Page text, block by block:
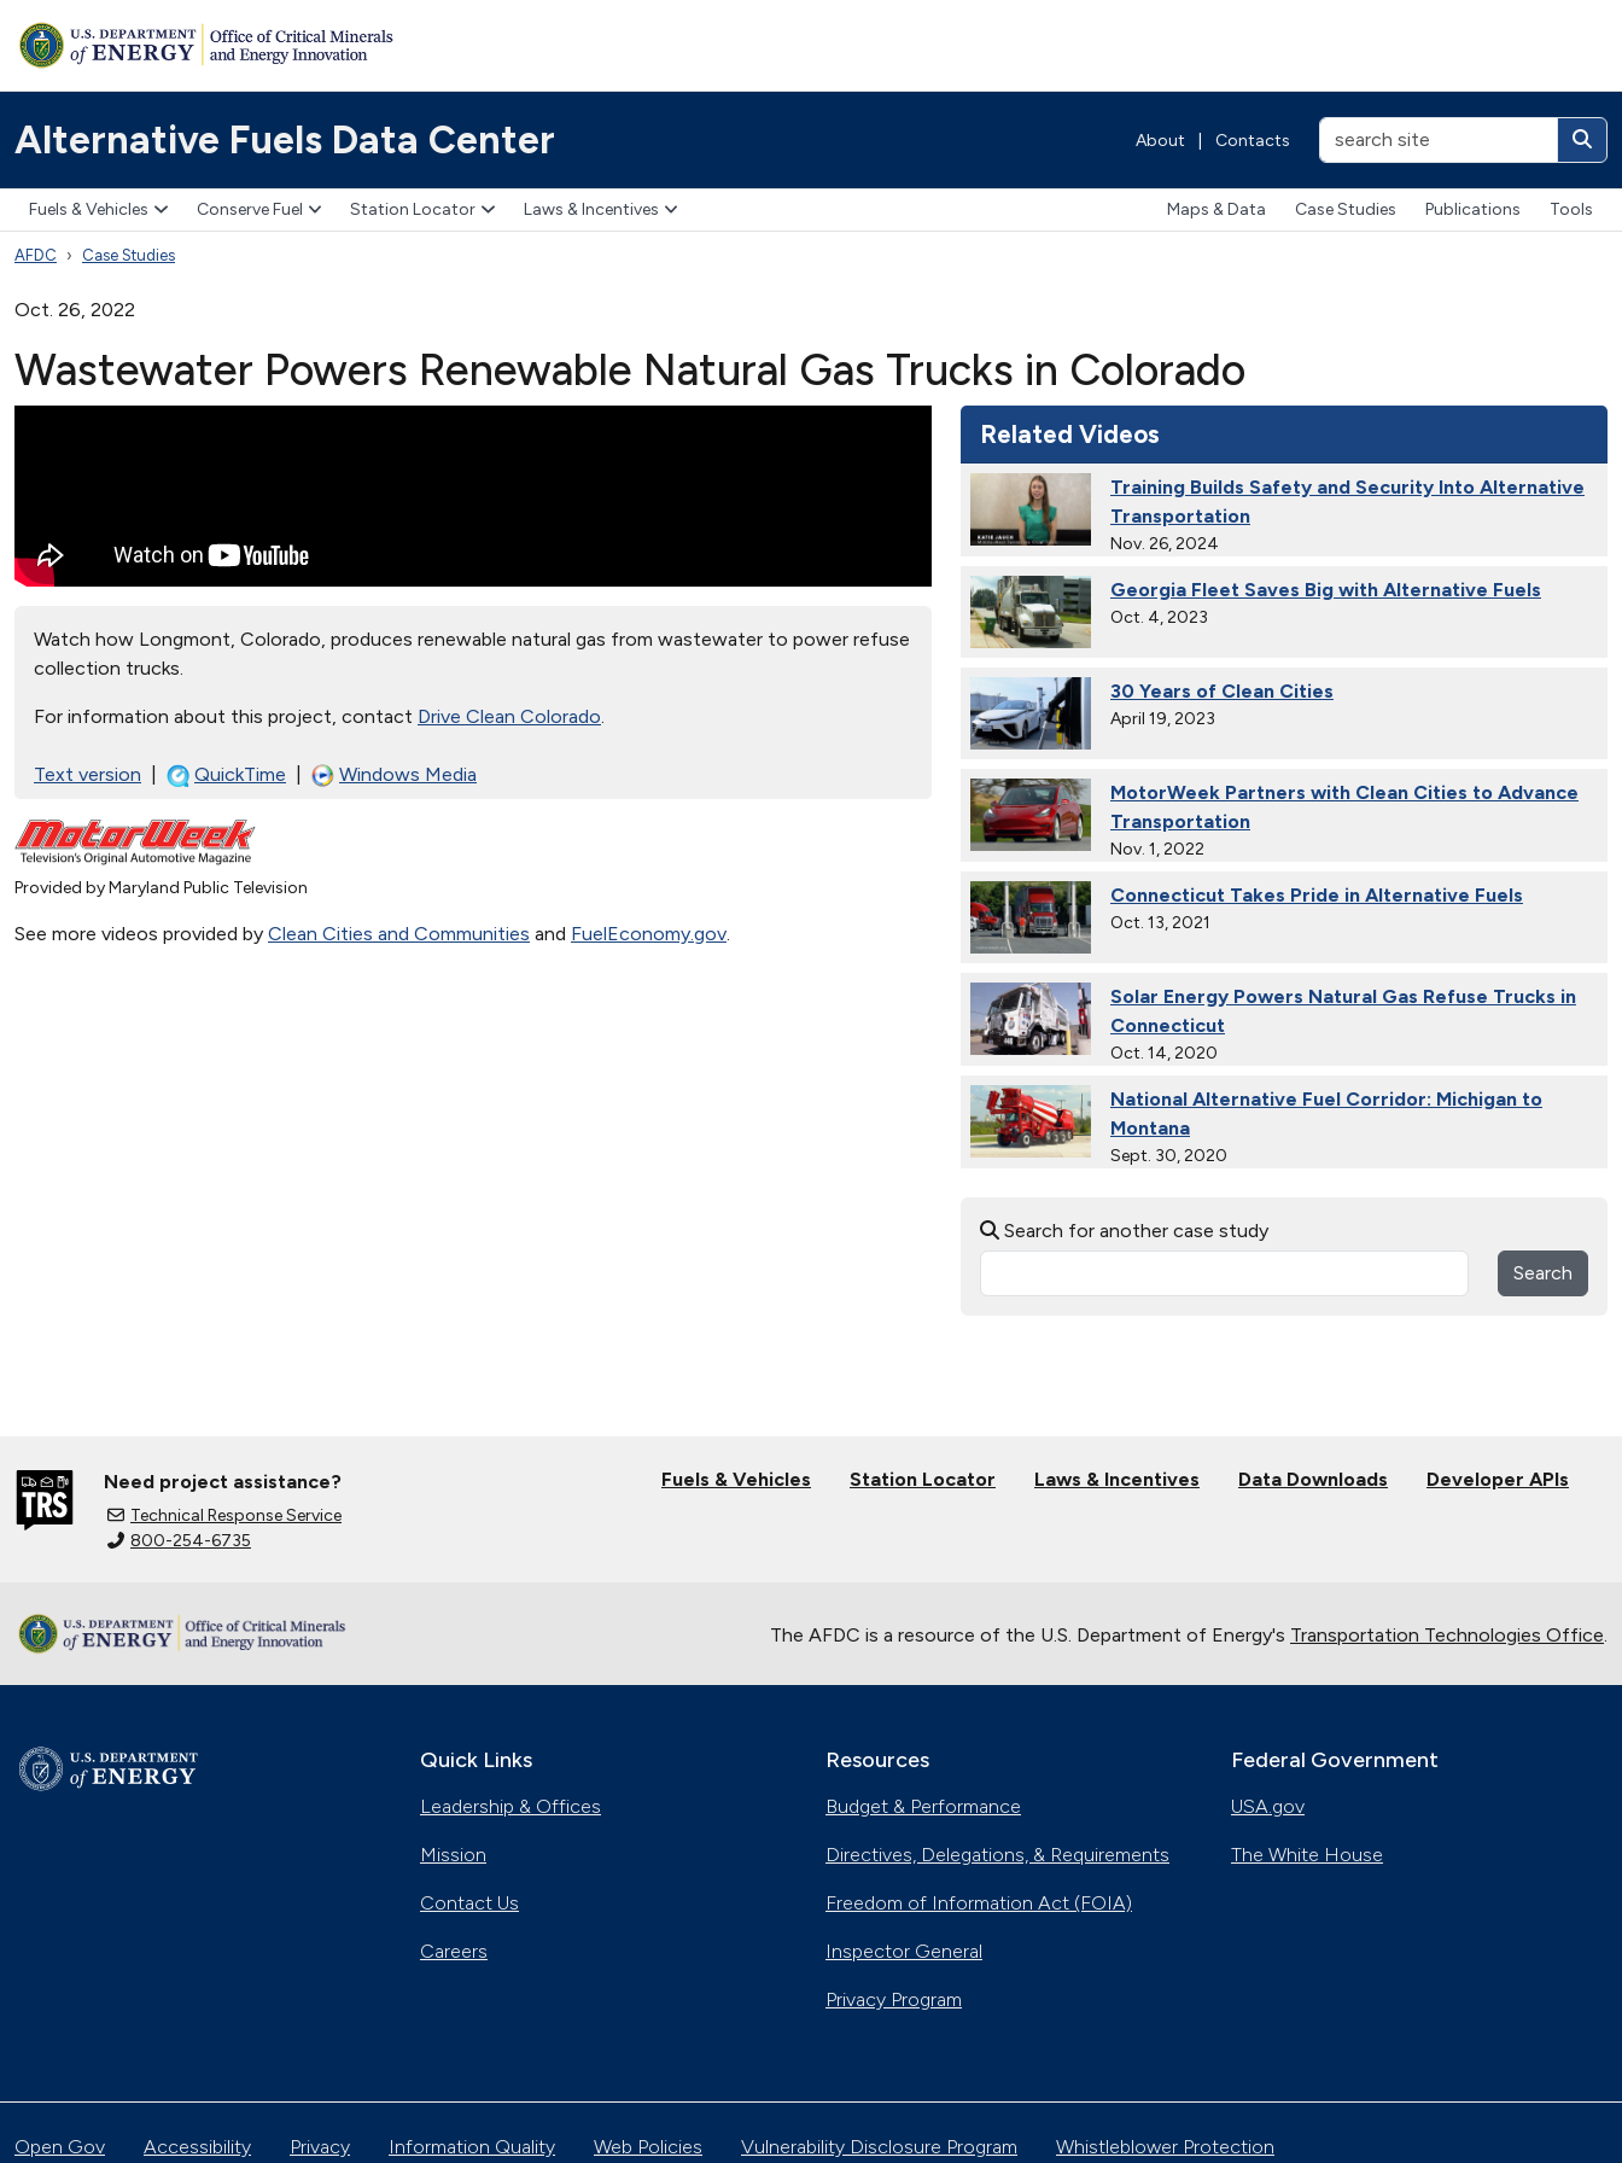
Alternative Fuels Data Center About Contacts
Fuels & Vehicles Conserve Fuel Station Locator Laws & Incentives Maps & Data Case Studies Publications Tools
AFDC Case Studies
Oct. 26, 2022
Wastewater Powers Renewable Natural Gas Trucks in Colorado
Watch how Longmont, Colorado, produces renewable natural gas from wastewater to power refuse
collection trucks.
For information about this project, contact Drive Clean Colorado
Text version QuickTime Windows Media
Provided by Maryland Public Television
See more videos provided by Clean Cities and Communities and FuelEconomy.gov.
Related Videos
Training Builds Safety and Security Into Alternative
Transportation
Nov. 26, 2024
Georgia Fleet Saves Big with Alternative Fuels
Oct. 4, 2023
30 Years of Clean Cities
April 19, 2023
MotorWeek Partners with Clean Cities to Advance
Transportation
Nov. 1, 2022
Connecticut Takes Pride in Alternative Fuels
Oct. 13, 2021
Solar Energy Powers Natural Gas Refuse Trucks in
Connecticut
Oct. 14, 2020
National Alternative Fuel Corridor: Michigan to
Montana
Sept. 30, 2020
Nov. 22, 2019
Natural Gas Trains Make the Grade in Florida
Nov. 8, 2018
Hydrogen Powers Fuel Cell Vehicles in California
Smart Car Shopping
Oct. 14, 2017
Search for another case study
Search
Need project assistance?
Technical Response Service
800-254-6735
Fuels & Vehicles Station Locator Laws & Incentives Data Downloads Developer APIs
The AFDC is a resource of the U.S. Department of Energy's Transportation Technologies Office
Quick Links
Leadership & Offices
Mission
Contact Us
Careers
Resources
Budget & Performance
Directives, Delegations, & Requirements
Freedom of Information Act (FOIA)
Inspector General
Privacy Program
Federal Government
USA.gov
The White House
Open Gov Accessibility Privacy Information Quality Web Policies Vulnerability Disclosure Program Whistleblower Protection